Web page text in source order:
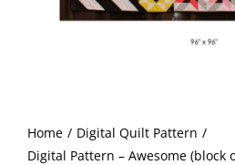
Pattern Errata Page
Checkout
Home
Digital Quilt Pattern
Digital Pattern – Awesome (block